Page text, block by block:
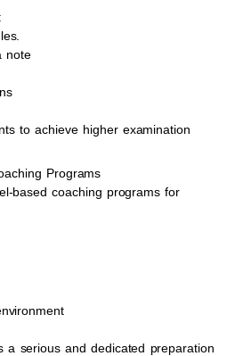
note
to achieve higher examination
Programs
based coaching programs for
a serious and dedicated preparation